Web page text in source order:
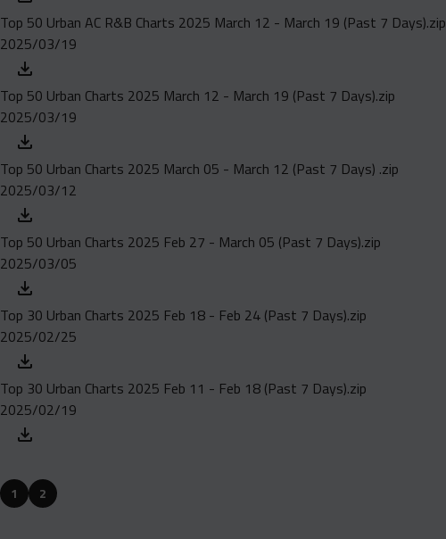
Top 50 Urban AC R&B Charts 2025 March 12 - March 19 (Past 7 Days).zip
2025/03/19
Top 50 Urban Charts 2025 March 12 - March 19 (Past 7 Days).zip
2025/03/19
Top 50 Urban Charts 2025 March 05 - March 12 (Past 7 Days) .zip
2025/03/12
Top 50 Urban Charts 2025 Feb 27 - March 05 (Past 7 Days).zip
2025/03/05
Top 30 Urban Charts 2025 Feb 18 - Feb 24 (Past 7 Days).zip
2025/02/25
Top 30 Urban Charts 2025 Feb 11 - Feb 18 (Past 7 Days).zip
2025/02/19
1 2